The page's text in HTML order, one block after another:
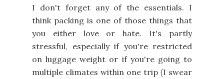
I don't forget any of the essentials. I
think packing is one of those things that
you either love or hate. It's partly
stressful, especially if you're restricted
on luggage weight or if you're going to
multiple climates within one trip {I swear